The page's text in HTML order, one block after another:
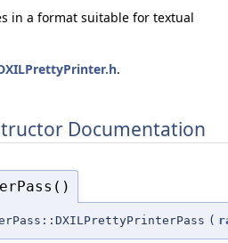
in a format suitable for textual
.
Documentation
(